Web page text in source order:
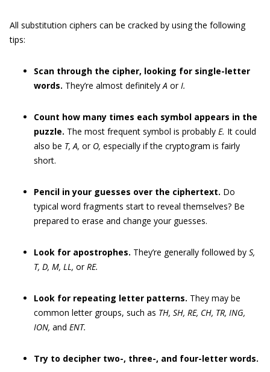
All substitution ciphers can be cracked by using the following
tips:
Scan through the cipher, looking for single-letter
words. They’re almost definitelyA orI.
Count how many times each symbol appears in the
puzzle. The most frequent symbol is probably E. It could
also be T, A, or O, especially if the cryptogram is fairly
short.
Pencil in your guesses over the ciphertext. Do
typical word fragments start to reveal themselves? Be
prepared to erase and change your guesses.
Look for apostrophes. They’re generally followed by S,
T, D, M, LL, orRE.
Look for repeating letter patterns. They may be
common letter groups, such as TH, SH, RE, CH, TR, ING,
ION, and ENT.
Try to decipher two-, three-, and four-letter words.